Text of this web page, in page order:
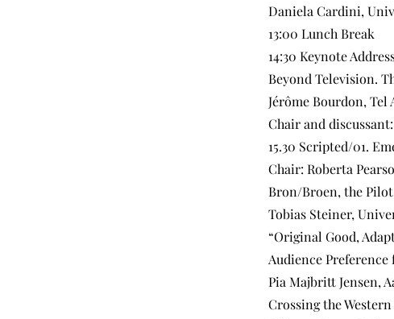
Daniela Cardini,
13:00 Lunch Break
14:30 Keynote
Beyond Television.
Jérôme Bourdon,
Chair and
15.30 Scripted/01.
Chair: Roberta
Bron/Broen, the
Tobias Steiner,
“Original Good,
Audience
Pia Majbritt Jensen,
Crossing the